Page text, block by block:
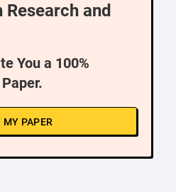
Research and
You a 100%
MY PAPER